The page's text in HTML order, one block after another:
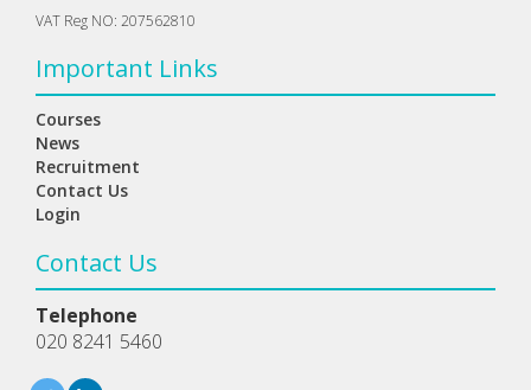
VAT Reg NO: 207562810
Important Links
Courses
News
Recruitment
Contact Us
Login
Contact Us
Telephone
020 8241 5460